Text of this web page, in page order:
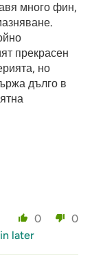
много фин,
прекрасен
но
дълго в
0
0
later